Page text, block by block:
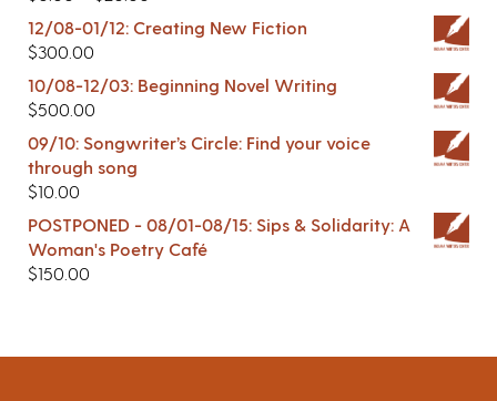
12/08-01/12: Creating New Fiction
$300.00
10/08-12/03: Beginning Novel Writing
$500.00
09/10: Songwriter’s Circle: Find your voice
through song
$10.00
POSTPONED - 08/01-08/15: Sips & Solidarity: A
Woman's Poetry Café
$150.00